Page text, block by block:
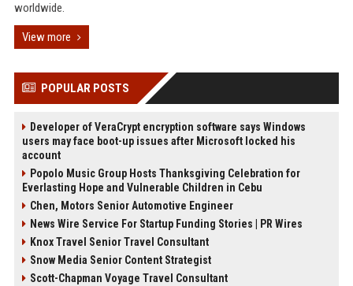
worldwide.
View more
POPULAR POSTS
Developer of VeraCrypt encryption software says Windows
users may face boot-up issues after Microsoft locked his
account
Popolo Music Group Hosts Thanksgiving Celebration for
Everlasting Hope and Vulnerable Children in Cebu
Chen, Motors Senior Automotive Engineer
News Wire Service For Startup Funding Stories | PR Wires
Knox Travel Senior Travel Consultant
Snow Media Senior Content Strategist
Scott-Chapman Voyage Travel Consultant